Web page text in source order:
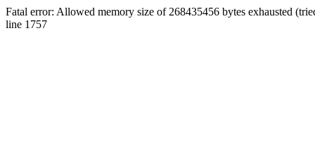
Fatal error: Allowed memory size of 268435456 bytes exhausted
line 1757